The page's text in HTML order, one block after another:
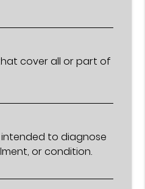
cover all or part of
to diagnose
or condition.